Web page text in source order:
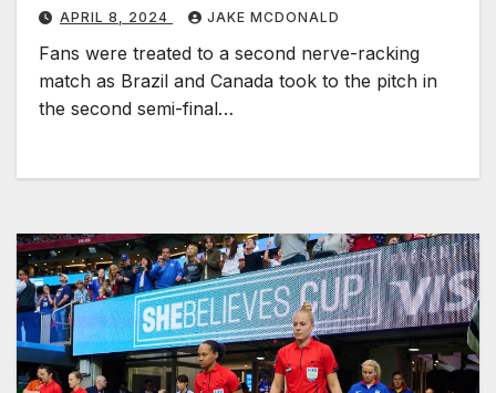
APRIL 8, 2024 JAKE MCDONALD
Fans were treated to a second nerve-racking
match as Brazil and Canada took to the pitch in
the second semi-final…